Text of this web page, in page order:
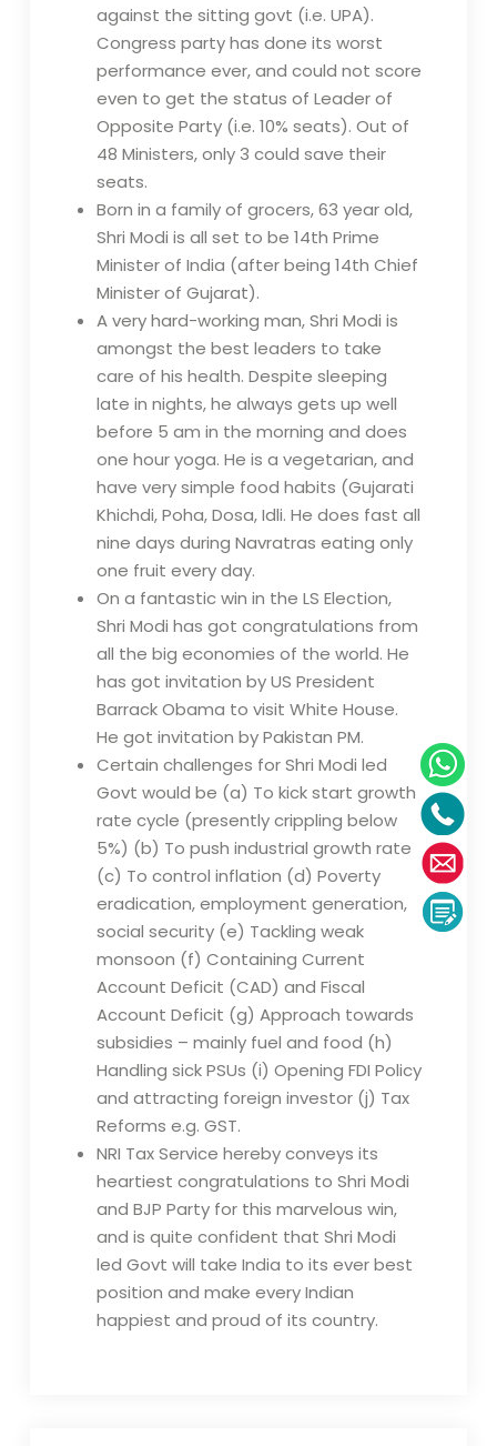
against the sitting govt (i.e. UPA).
Congress party has done its worst
performance ever, and could not score
even to get the status of Leader of
Opposite Party (i.e. 10% seats). Out of
48 Ministers, only 3 could save their
seats.
Born in a family of grocers, 63 year old,
Shri Modi is all set to be 14th Prime
Minister of India (after being 14th Chief
Minister of Gujarat).
A very hard-working man, Shri Modi is
amongst the best leaders to take
care of his health. Despite sleeping
late in nights, he always gets up well
before 5 am in the morning and does
one hour yoga. He is a vegetarian, and
have very simple food habits (Gujarati
Khichdi, Poha, Dosa, Idli. He does fast all
nine days during Navratras eating only
one fruit every day.
On a fantastic win in the LS Election,
Shri Modi has got congratulations from
all the big economies of the world. He
has got invitation by US President
Barrack Obama to visit White House.
He got invitation by Pakistan PM.
Certain challenges for Shri Modi led
Govt would be (a) To kick start growth
rate cycle (presently crippling below
5%) (b) To push industrial growth rate
(c) To control inflation (d) Poverty
eradication, employment generation,
social security (e) Tackling weak
monsoon (f) Containing Current
Account Deficit (CAD) and Fiscal
Account Deficit (g) Approach towards
subsidies – mainly fuel and food (h)
Handling sick PSUs (i) Opening FDI Policy
and attracting foreign investor (j) Tax
Reforms e.g. GST.
NRI Tax Service hereby conveys its
heartiest congratulations to Shri Modi
and BJP Party for this marvelous win,
and is quite confident that Shri Modi
led Govt will take India to its ever best
position and make every Indian
happiest and proud of its country.